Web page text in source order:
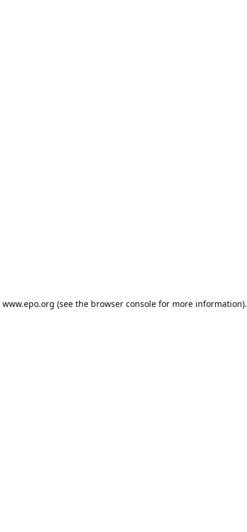
www.epo.org (see the browser console for more information).